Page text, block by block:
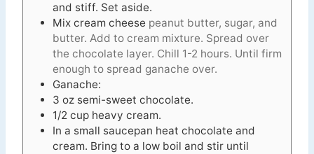
and stiff. Set aside.
Mix cream cheese peanut butter, sugar, and
butter. Add to cream mixture. Spread over
the chocolate layer. Chill 1-2 hours. Until firm
enough to spread ganache over.
Ganache:
3 oz semi-sweet chocolate.
1/2 cup heavy cream.
In a small saucepan heat chocolate and
cream. Bring to a low boil and stir until